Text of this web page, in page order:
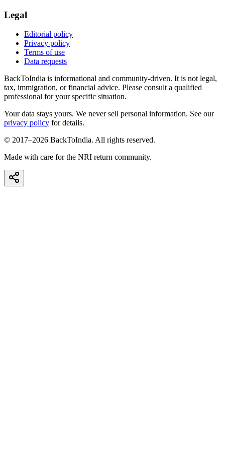
Legal
Editorial policy
Privacy policy
Terms of use
Data requests
BackToIndia is informational and community-driven. It is not legal,
tax, immigration, or financial advice. Please consult a qualified
professional for your specific situation.
Your data stays yours. We never sell personal information. See our
privacy policy for details.
© 2017–2026 BackToIndia. All rights reserved.
Made with care for the NRI return community.